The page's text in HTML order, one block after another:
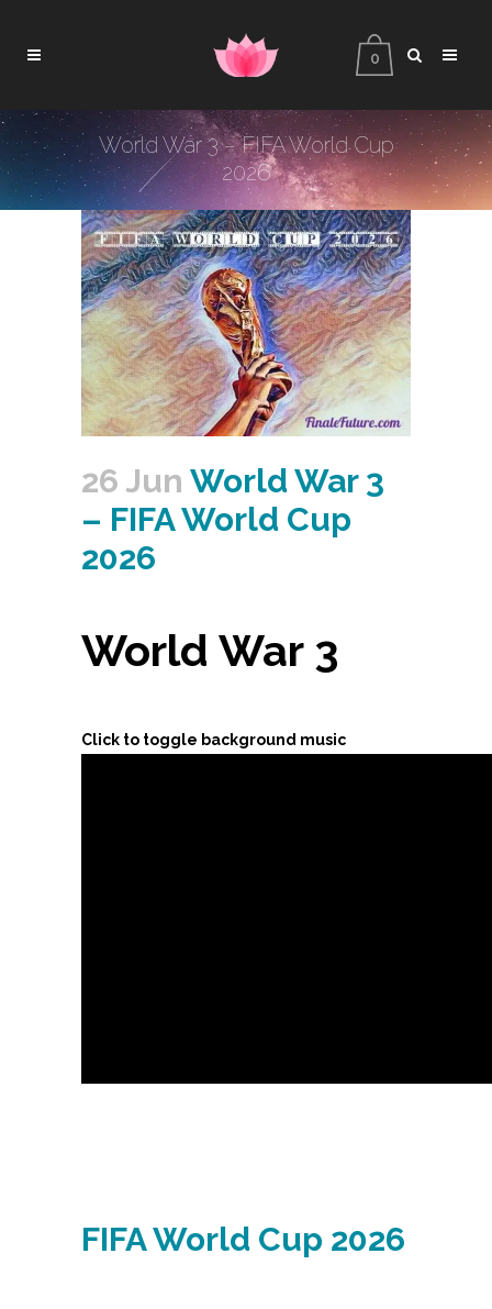
0
World War 3 – FIFA World Cup
2026
26 Jun World War 3
– FIFA World Cup
2026
World War 3
Click to toggle background music
FIFA World Cup 2026